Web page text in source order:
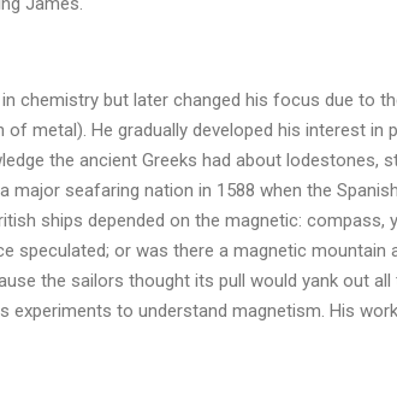
chemistry but later changed his focus due to
metal). He gradually developed his interest
the ancient Greeks had about lodestones,
major seafaring nation in 1588 when the
ships depended on the magnetic:
speculated; or was there a magnetic mountain
the sailors thought its pull would yank out
experiments to understand magnetism. His